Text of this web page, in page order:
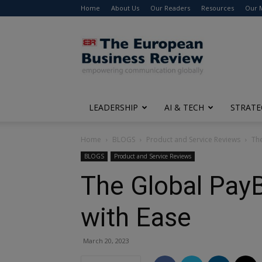
Home About Us Our Readers Resources Our
The
European
Business
Review
LEADERSHIP AI & TECH
Home BLOGS Product and Service Reviews
BLOGS Product and Service Reviews
The Global
with Ease
March 20, 2023